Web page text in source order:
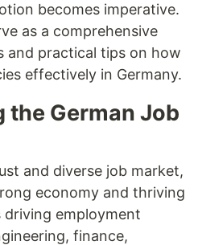
becomes imperative.
as a comprehensive
and practical tips on how
effectively in Germany.
the German Job
and diverse job market,
economy and thriving
driving employment
finance,